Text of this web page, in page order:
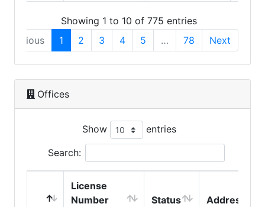
Showing 1 to 10 of 775 entries
Previous
1 2 3 4 5 … 78 Next
Offices
Show entries
Search:
License
Number
Status Address